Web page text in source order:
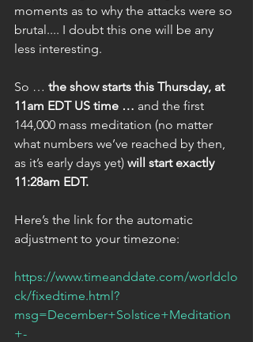
moments as to why the attacks were so
brutal.... I doubt this one will be any
less interesting.
So … the show starts this Thursday, at
11am EDT US time … and the first
144,000 mass meditation (no matter
what numbers we’ve reached by then,
as it’s early days yet) will start exactly
11:28am EDT.
Here’s the link for the automatic
adjustment to your timezone:
https://www.timeanddate.com/worldclo
ck/fixedtime.html?
msg=December+Solstice+Meditation
+-